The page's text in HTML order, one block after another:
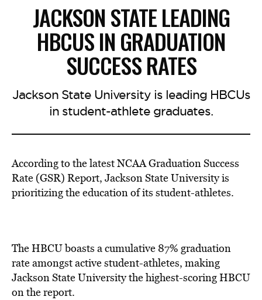
JACKSON STATE LEADING
HBCUS IN GRADUATION
SUCCESS RATES
Jackson State University is leading HBCUs
in student-athlete graduates.
According to the latest NCAA Graduation Success
Rate (GSR) Report, Jackson State University is
prioritizing the education of its student-athletes.
The HBCU boasts a cumulative 87% graduation
rate amongst active student-athletes, making
Jackson State University the highest-scoring HBCU
on the report.